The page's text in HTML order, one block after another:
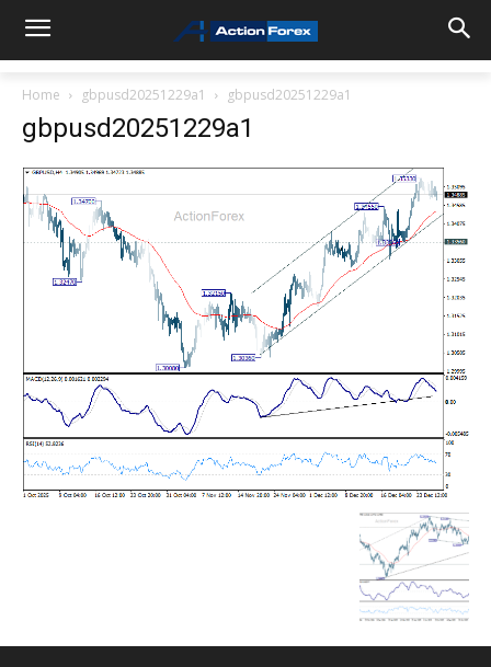
Home gbpusd20251229a1 gbpusd20251229a1
gbpusd20251229a1